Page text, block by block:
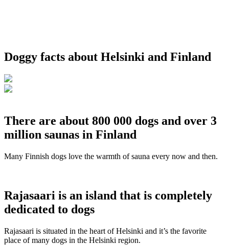
Doggy facts about Helsinki and Finland
There are about 800 000 dogs and over 3
million saunas in Finland
Many Finnish dogs love the warmth of sauna every now and then.
Rajasaari is an island that is completely
dedicated to dogs
Rajasaari is situated in the heart of Helsinki and it’s the favorite
place of many dogs in the Helsinki region.